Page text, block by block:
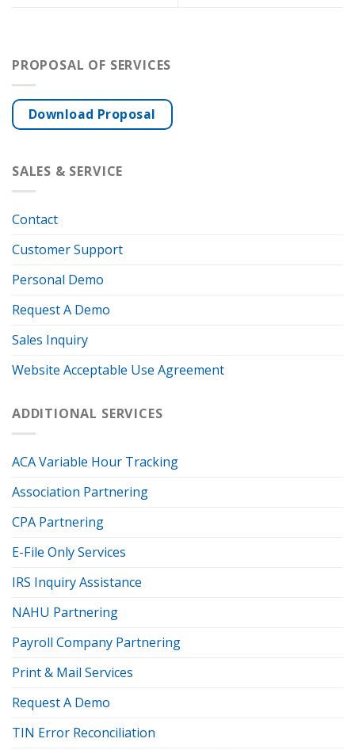
PROPOSAL OF SERVICES
Download Proposal
SALES & SERVICE
Contact
Customer Support
Personal Demo
Request A Demo
Sales Inquiry
Website Acceptable Use Agreement
ADDITIONAL SERVICES
ACA Variable Hour Tracking
Association Partnering
CPA Partnering
E-File Only Services
IRS Inquiry Assistance
NAHU Partnering
Payroll Company Partnering
Print & Mail Services
Request A Demo
TIN Error Reconciliation